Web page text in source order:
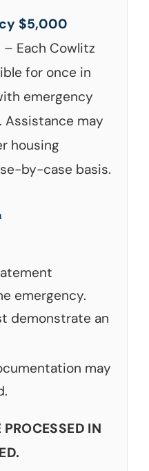
$5,000
– Each Cowlitz
for once in
emergency
Assistance may
housing
by-case basis.
emergency.
demonstrate an
may
IN